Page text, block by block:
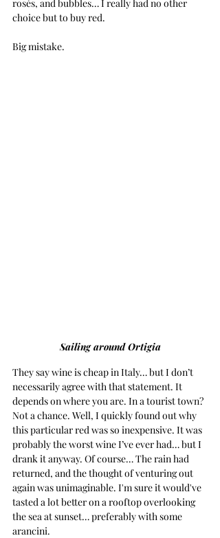
rosés, and bubbles… I really had no other
choice but to buy red.
Big mistake.
Sailing around Ortigia
They say wine is cheap in Italy… but I don’t
necessarily agree with that statement. It
depends on where you are. In a tourist town?
Not a chance. Well, I quickly found out why
this particular red was so inexpensive. It was
probably the worst wine I’ve ever had… but I
drank it anyway. Of course… The rain had
returned, and the thought of venturing out
again was unimaginable. I'm sure it would've
tasted a lot better on a rooftop overlooking
the sea at sunset… preferably with some
arancini.